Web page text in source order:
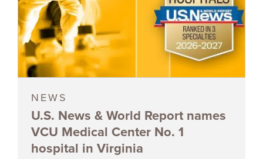
NEWS
U.S. News & World Report names
VCU Medical Center No. 1
hospital in Virginia